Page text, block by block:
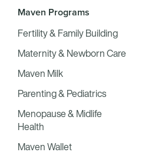
Maven Programs
Fertility & Family Building
Maternity & Newborn Care
Maven Milk
Parenting & Pediatrics
Menopause & Midlife
Health
Maven Wallet